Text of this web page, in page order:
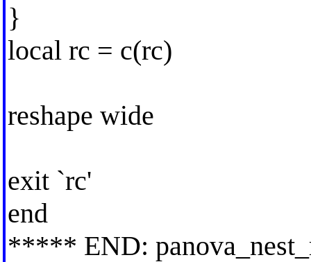
}
local rc = c(rc)
reshape wide
exit `rc'
end
***** END: